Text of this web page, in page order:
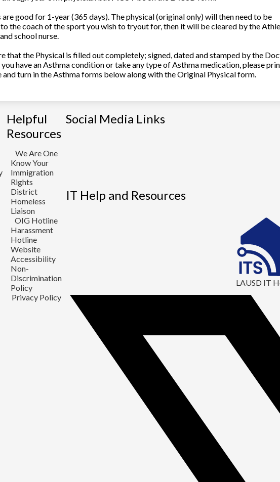
are good for 1-year (365 days). The physical (original only) will then need to be
the coach of the sport you wish to tryout for, then it will be cleared by the
school nurse.
that the Physical is filled out completely; signed, dated and stamped by the
have an Asthma condition or take any type of Asthma medication, please
and turn in the Asthma forms below along with the Original Physical form.
Helpful
Resources
We Are One
Know Your
Immigration
Rights
District
Homeless
Liaison
OIG Hotline
Harassment
Hotline
Website
Accessibility
Non-
Discrimination
Policy
Privacy Policy
Social Media Links
IT Help and Resources
LAUSD IT